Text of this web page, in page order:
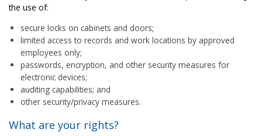
the use of:
secure locks on cabinets and doors;
limited access to records and work locations by approved
employees only;
passwords, encryption, and other security measures for
electronic devices;
auditing capabilities; and
other security/privacy measures.
What are your rights?